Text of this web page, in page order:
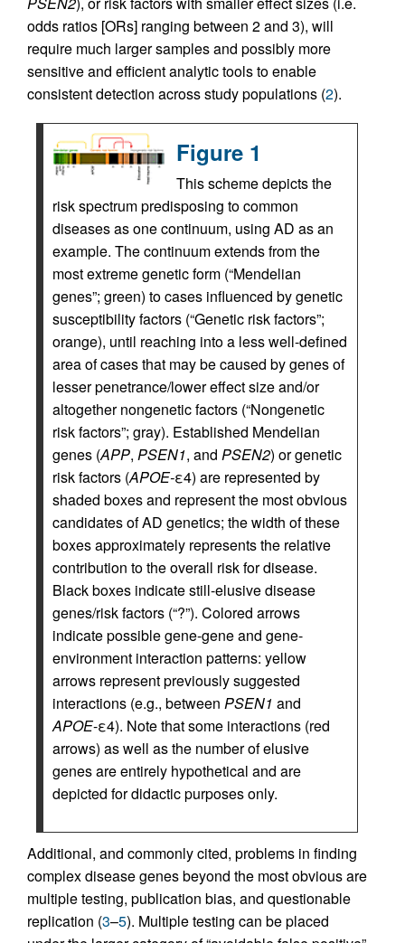
odds ratios [ORs] ranging between 2 and 3), will
require much larger samples and possibly more
sensitive and efficient analytic tools to enable
consistent detection across study populations (2).
Figure 1
This scheme depicts the
risk spectrum predisposing to common
diseases as one continuum, using AD as an
example. The continuum extends from the
most extreme genetic form (“Mendelian
genes”; green) to cases influenced by genetic
susceptibility factors (“Genetic risk factors”;
orange), until reaching into a less well-defined
area of cases that may be caused by genes of
lesser penetrance/lower effect size and/or
altogether nongenetic factors (“Nongenetic
risk factors”; gray). Established Mendelian
genes (APP, PSEN1, and PSEN2) or genetic
risk factors (APOE-ε4) are represented by
shaded boxes and represent the most obvious
candidates of AD genetics; the width of these
boxes approximately represents the relative
contribution to the overall risk for disease.
Black boxes indicate still-elusive disease
genes/risk factors (“?”). Colored arrows
indicate possible gene-gene and gene-
environment interaction patterns: yellow
arrows represent previously suggested
interactions (e.g., between PSEN1 and
APOE-ε4). Note that some interactions (red
arrows) as well as the number of elusive
genes are entirely hypothetical and are
depicted for didactic purposes only.
Additional, and commonly cited, problems in finding
complex disease genes beyond the most obvious are
multiple testing, publication bias, and questionable
replication (3–5). Multiple testing can be placed